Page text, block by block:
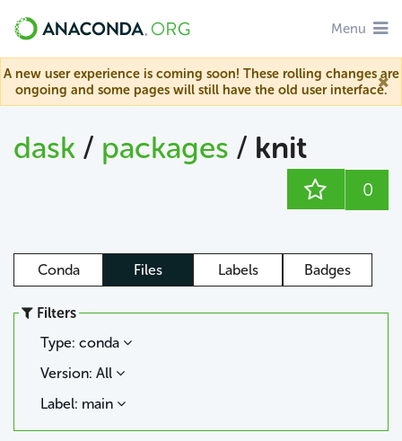
Menu
A new user experience is coming soon! These rolling changes are
ongoing and some pages will still have the old user interface.
dask / packages / knit
0
Conda Files Labels Badges
Filters
Type: conda
Version: All
Label: main